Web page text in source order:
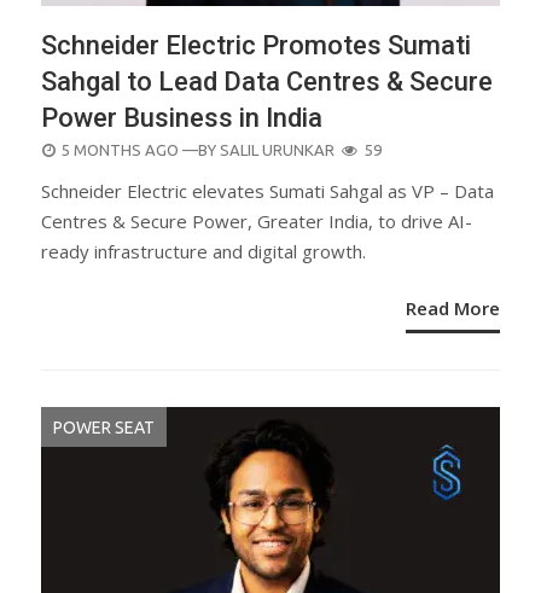
Schneider Electric Promotes Sumati
Sahgal to Lead Data Centres & Secure
Power Business in India
POSTED
5 MONTHS AGO —BY SALIL URUNKAR 59
Schneider Electric elevates Sumati Sahgal as VP – Data
Centres & Secure Power, Greater India, to drive AI-
ready infrastructure and digital growth.
Read More
POWER SEAT